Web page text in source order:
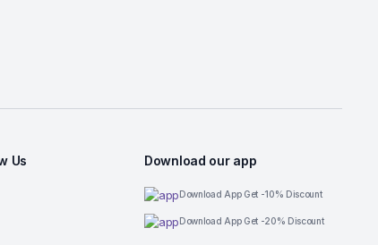
Us Download our app
Download App Get -10% Discount
Download App Get -20% Discount